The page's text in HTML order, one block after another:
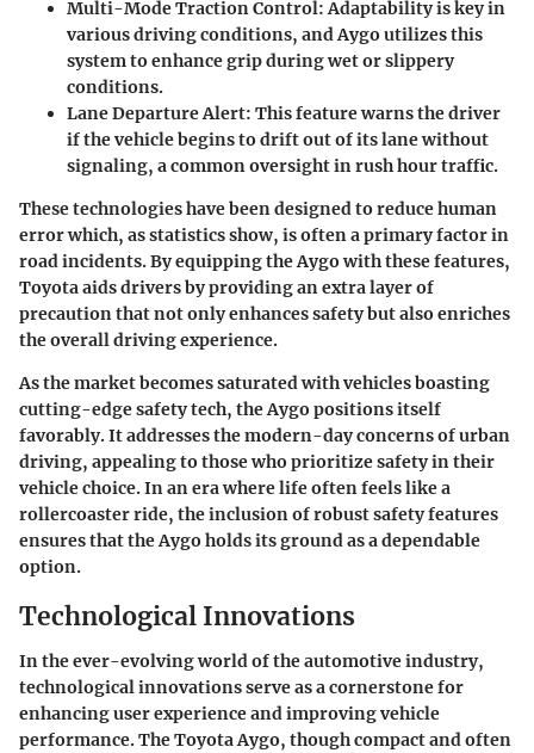
Multi-Mode Traction Control: Adaptability is key in
various driving conditions, and Aygo utilizes this
system to enhance grip during wet or slippery
conditions.
Lane Departure Alert: This feature warns the driver
if the vehicle begins to drift out of its lane without
signaling, a common oversight in rush hour traffic.
These technologies have been designed to reduce human
error which, as statistics show, is often a primary factor in
road incidents. By equipping the Aygo with these features,
Toyota aids drivers by providing an extra layer of
precaution that not only enhances safety but also enriches
the overall driving experience.
As the market becomes saturated with vehicles boasting
cutting-edge safety tech, the Aygo positions itself
favorably. It addresses the modern-day concerns of urban
driving, appealing to those who prioritize safety in their
vehicle choice. In an era where life often feels like a
rollercoaster ride, the inclusion of robust safety features
ensures that the Aygo holds its ground as a dependable
option.
Technological Innovations
In the ever-evolving world of the automotive industry,
technological innovations serve as a cornerstone for
enhancing user experience and improving vehicle
performance. The Toyota Aygo, though compact and often